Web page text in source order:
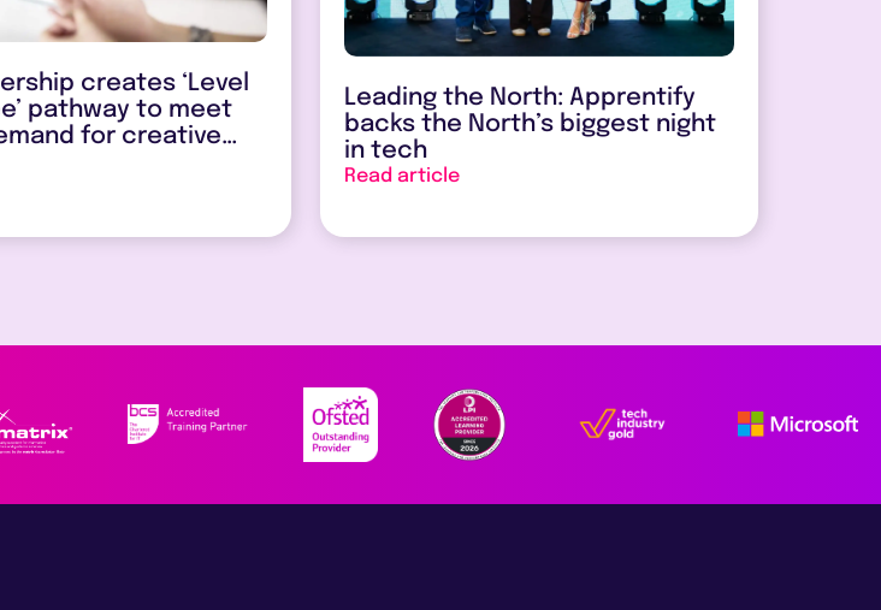
creates ‘Level
pathway to meet
for creative
Leading the North: Apprentify
backs the North’s biggest night
in tech
Read article